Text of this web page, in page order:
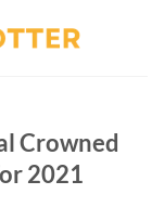
Crowned
2021